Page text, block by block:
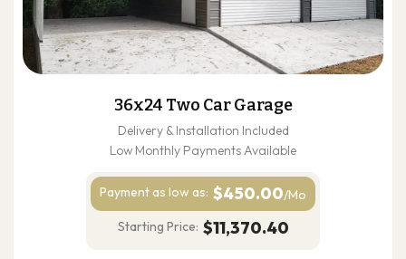
36x24 Two Car Garage
Delivery & Installation Included
Low Monthly Payments Available
Payment as low as: $450.00/Mo
Starting Price: $11,370.40